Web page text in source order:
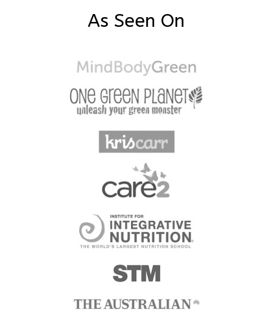
As Seen On